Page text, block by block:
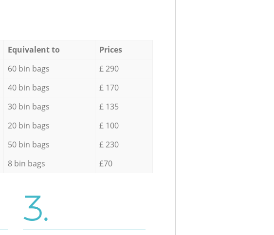
Equivalent to
Prices
60 bin bags
£ 290
40 bin bags
£ 170
30 bin bags
£ 135
20 bin bags
£ 100
50 bin bags
£ 230
8 bin bags £70
3.